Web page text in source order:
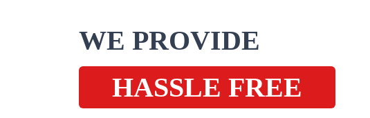
WE PROVIDE
HASSLE FREE